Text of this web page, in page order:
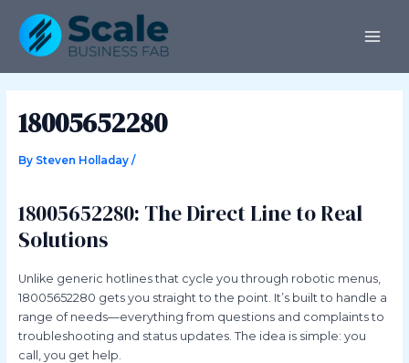
content
18005652280
By Steven Holladay /
18005652280: The Direct Line to Real
Solutions
Unlike generic hotlines that cycle you through robotic menus,
18005652280 gets you straight to the point. It’s built to handle a
range of needs—everything from questions and complaints to
troubleshooting and status updates. The idea is simple: you
call, you get help.
navigation